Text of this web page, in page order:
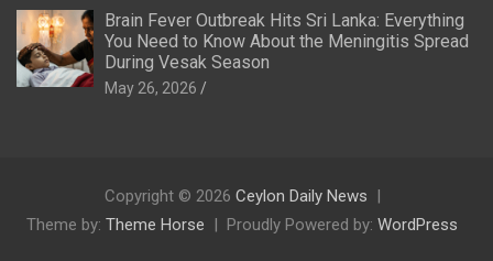
Brain Fever Outbreak Hits Sri Lanka: Everything
You Need to Know About the Meningitis Spread
During Vesak Season
May 26, 2026
Copyright © 2026 Ceylon Daily News
Theme by: Theme Horse Proudly Powered by: WordPress